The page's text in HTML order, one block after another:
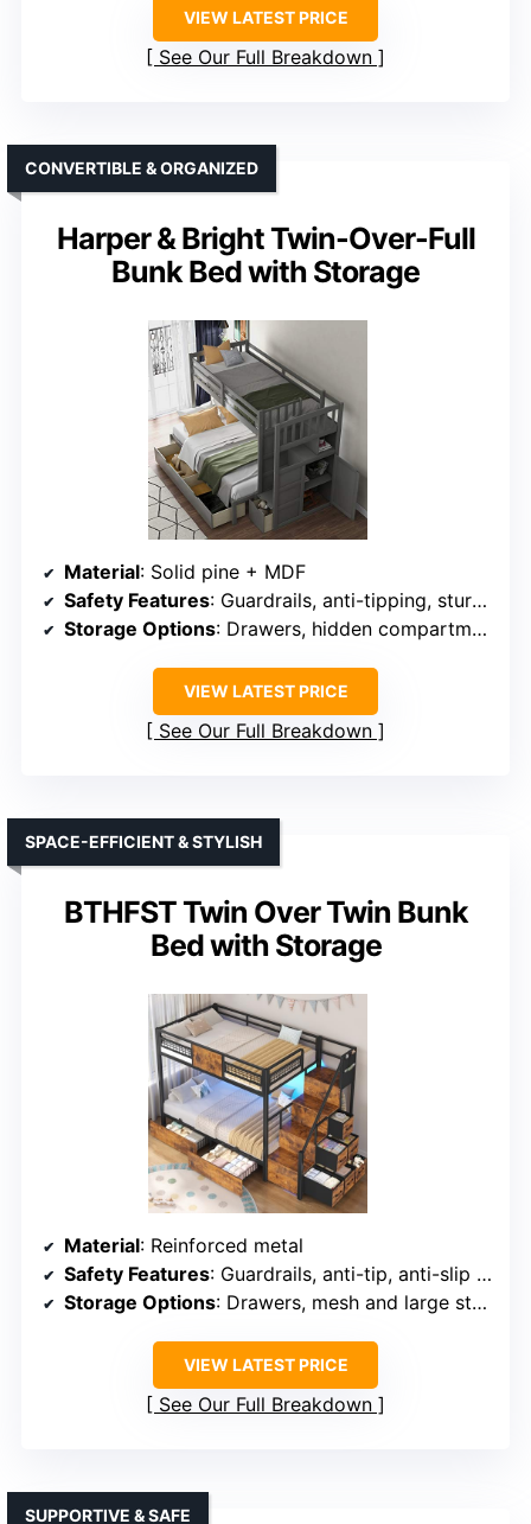
VIEW LATEST PRICE
See Our Full Breakdown
Harper & Bright Twin-Over-Full
Bunk Bed with Storage
CONVERTIBLE & ORGANIZED
Material: Solid pine + MDF
Safety Features: Guardrails, anti-tipping, sturdy ladder
Storage Options: Drawers, hidden compartments
VIEW LATEST PRICE
See Our Full Breakdown
BTHFST Twin Over Twin Bunk
Bed with Storage
SPACE-EFFICIENT & STYLISH
Material: Reinforced metal
Safety Features: Guardrails, anti-tip, anti-slip ladder
Storage Options: Drawers, mesh and large storage
VIEW LATEST PRICE
See Our Full Breakdown
SUPPORTIVE & SAFE